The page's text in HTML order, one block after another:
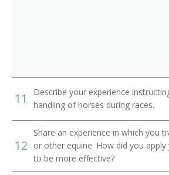
Dog Handler
Dolphin Trainer
Elephant Tamer
11
Describe your experience
handling of horses during races.
12
Share an experience in which you
or other equine. How did you
to be more effective?